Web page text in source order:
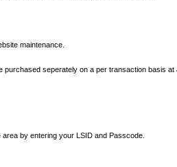
maintenance.
seperately on a per transaction basis at
by entering your LSID and Passcode.